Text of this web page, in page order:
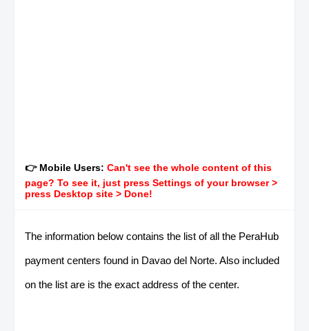
👉 Mobile Users: Can't see the whole content of this
page? To see it, just press Settings of your browser >
press Desktop site > Done!
The information below contains the list of all the PeraHub
payment centers found in Davao del Norte. Also included
on the list are is the exact address of the center.